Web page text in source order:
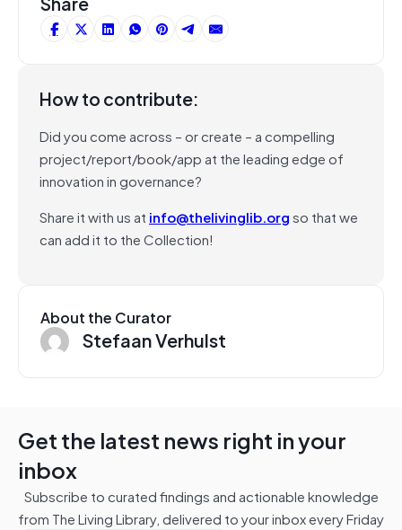
How to contribute:
Did you come across – or create – a compelling
project/report/book/app at the leading edge of
innovation in governance?
Share it with us at info@thelivinglib.orgso that we
can add it to the Collection!
About the Curator
Stefaan Verhulst
Get the latest news right in your
inbox
Subscribe to curated findings and actionable knowledge
from The Living Library, delivered to your inbox every Friday